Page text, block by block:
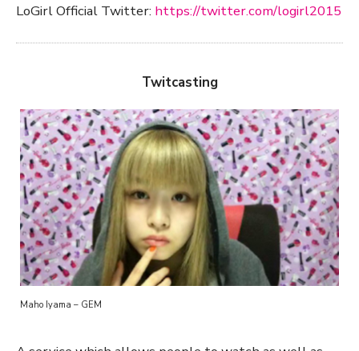
LoGirl Official Twitter: https://twitter.com/logirl2015
Twitcasting
Maho Iyama – GEM